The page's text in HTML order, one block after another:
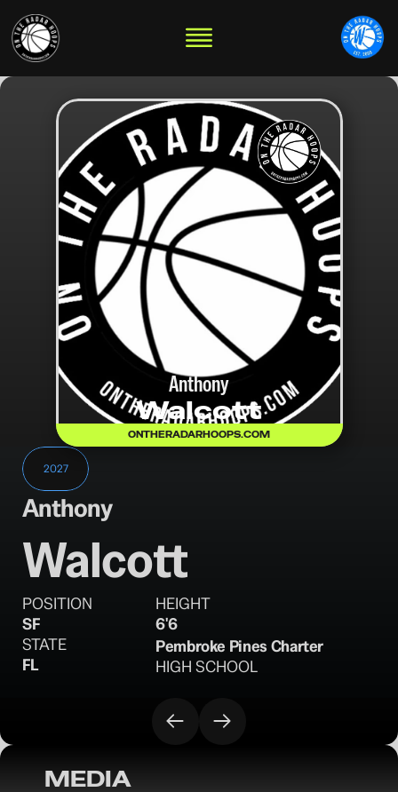
Anthony
Walcott
ONTHERADARHOOPS.COM
2027
Anthony
Walcott
POSITION
SF
HEIGHT
6'6
STATE
FL
Pembroke Pines Charter
HIGH SCHOOL
MEDIA